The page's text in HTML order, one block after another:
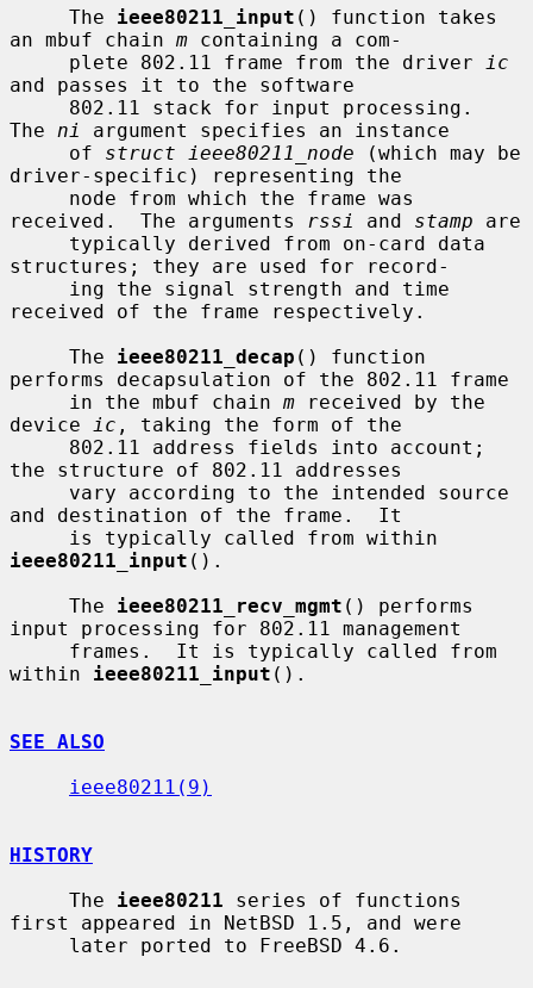
     The
ieee80211_input () function takes
an mbuf chain m containing a com-
     plete 802.11 frame from the driver
ic
and passes it to the software
The ni
argument specifies an instance
     of
struct ieee80211_node (which may be
driver-specific) representing the
received.  The arguments
rssi and stamp are
structures; they are used for record-
received of the frame respectively.
     The
ieee80211_decap () function
performs decapsulation of the 802.11 frame
     in the mbuf chain
m received by the
device
ic , taking the form of the
the structure of 802.11 addresses
and destination of the frame.  It
ieee80211_input ().
     The
ieee80211_recv_mgmt () performs
input processing for 802.11 management
within ieee80211_input ().
SEE ALSO
ieee80211(9)
HISTORY
     The
ieee80211 series of functions
first appeared in NetBSD 1.5, and were